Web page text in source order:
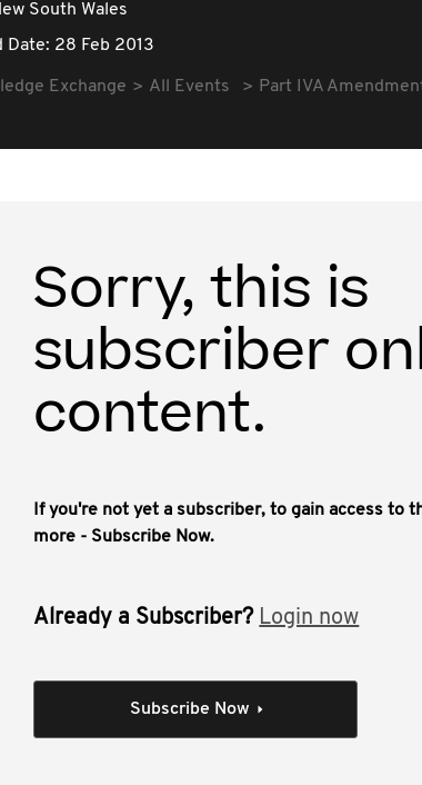
South Wales
Date: 28 Feb 2013
Exchange All Events Part IVA
Sorry, this is
subscriber
content.
If you're not yet a subscriber, to gain access to
more - Subscribe Now.
Already a Subscriber? Login now
Subscribe Now